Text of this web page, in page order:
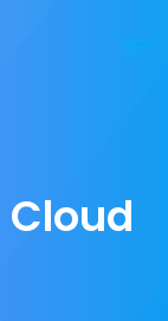
Cloud